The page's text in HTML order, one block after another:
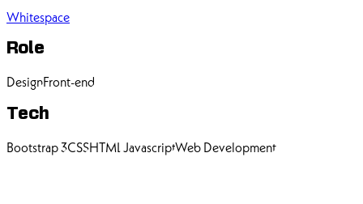
Whitespace
Role
DesignFront-end
Tech
Bootstrap 3CSSHTMLJavascriptWeb Development